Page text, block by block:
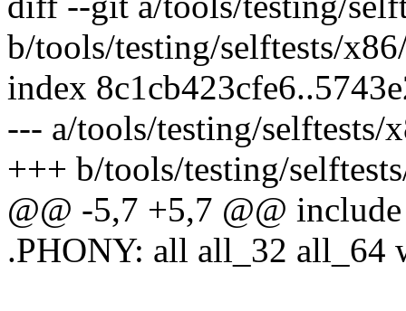
b/tools/testing/selftests/
index
--- a/tools/testing/selftests/
+++ b/tools/testing/
@@ -5,7 +5,7 @@
.PHONY: all all_32 all_64